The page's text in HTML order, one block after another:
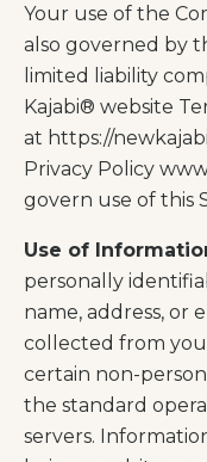
Your use of the
also governed by
limited liability
Kajabi® website
at https://
Privacy Policy
govern use of this
Use of
personally
name, address, or
collected from
certain non-
the standard
servers.